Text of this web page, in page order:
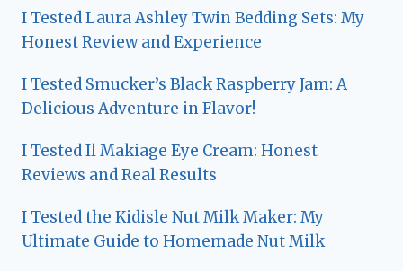
I Tested Laura Ashley Twin Bedding Sets: My
Honest Review and Experience
I Tested Smucker’s Black Raspberry Jam: A
Delicious Adventure in Flavor!
I Tested Il Makiage Eye Cream: Honest
Reviews and Real Results
I Tested the Kidisle Nut Milk Maker: My
Ultimate Guide to Homemade Nut Milk